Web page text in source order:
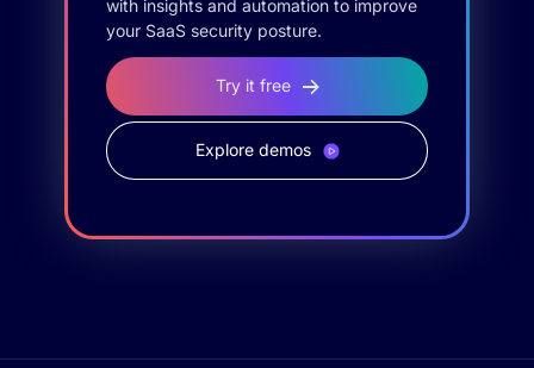
with insights and automation to improve
your SaaS security posture.
Try it free
Explore demos